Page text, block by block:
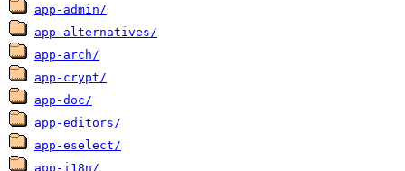
app-admin/
app-alternatives/
app-arch/
app-crypt/
app-doc/
app-editors/
app-eselect/
app-i18n/